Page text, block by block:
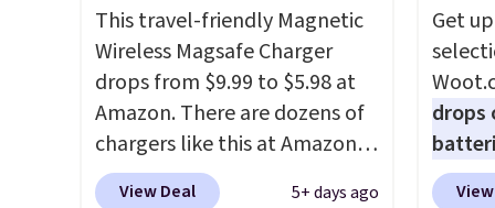
the $9.99 shipping option, and
use code BDFREE at checkout.
This travel-friendly Magnetic
Wireless Magsafe Charger
drops from $9.99 to $5.98 at
Amazon. There are dozens of
chargers like this at Amazon,
but we like that the reviewers
View Deal 5+ days ago
Get
drops
pack